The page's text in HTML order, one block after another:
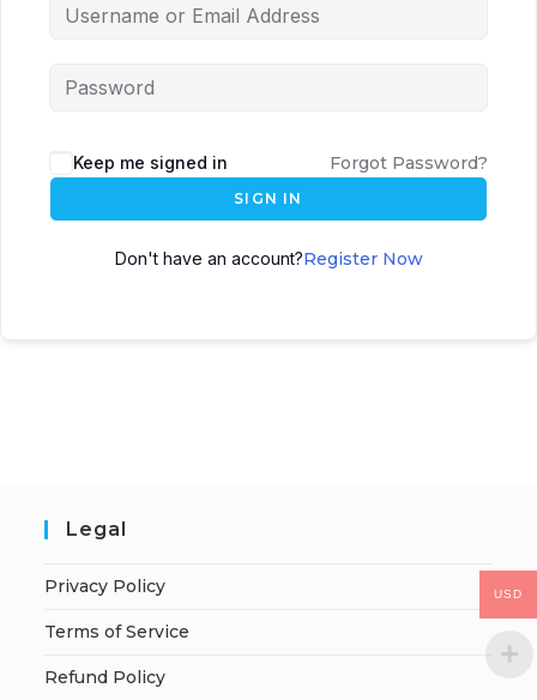
Keep me signed in Forgot Password?
SIGN IN
Don't have an account?Register Now
Legal
Privacy Policy
Terms of Service
Refund Policy
USD